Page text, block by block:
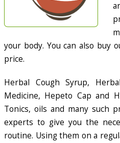
your body. You can also buy
price.
Herbal Cough Syrup,
Medicine, Hepeto Cap and
Tonics, oils and many such
experts to give you the
routine. Using them on a